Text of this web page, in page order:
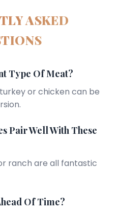
ASKED
Type Of Meat?
or chicken can be
Pair Well With These
ranch are all fantastic
Of Time?